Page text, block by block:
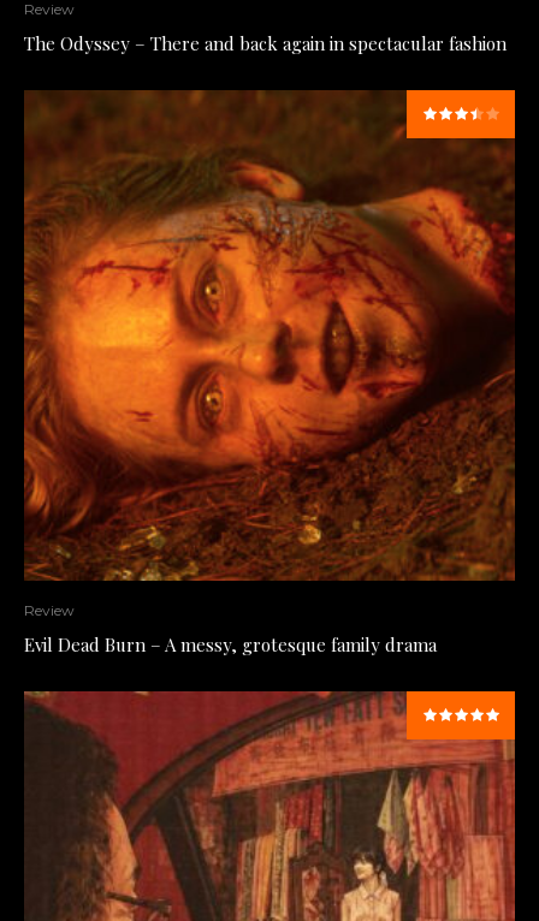
Review
The Odyssey – There and back again in spectacular fashion
Review
Evil Dead Burn – A messy, grotesque family drama